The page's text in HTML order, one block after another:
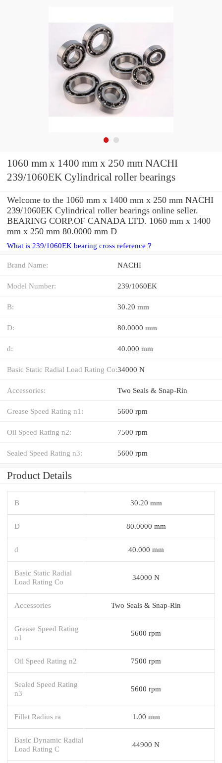
1060 mm x 1400 mm x 250 mm NACHI
239/1060EK Cylindrical roller bearings
Welcome to the 1060 mm x 1400 mm x 250 mm NACHI
239/1060EK Cylindrical roller bearings online seller.
BEARING CORP.OF CANADA LTD. 1060 mm x 1400
mm x 250 mm 80.0000 mm D
What is 239/1060EK bearing cross reference？
Brand Name: NACHI
Model Number: 239/1060EK
B: 30.20 mm
D: 80.0000 mm
d: 40.000 mm
Basic Static Radial Load Rating Co:34000 N
Accessories: Two Seals & Snap-Rin
Grease Speed Rating n1: 5600 rpm
Oil Speed Rating n2: 7500 rpm
Sealed Speed Rating n3: 5600 rpm
Product Details
B 30.20 mm
D 80.0000 mm
d 40.000 mm
Basic Static Radial
Load Rating Co
34000 N
Accessories Two Seals & Snap-Rin
Grease Speed Rating
n1
5600 rpm
Oil Speed Rating n2 7500 rpm
Sealed Speed Rating
n3
5600 rpm
Fillet Radius ra 1.00 mm
Basic Dynamic Radial
Load Rating C
44900 N